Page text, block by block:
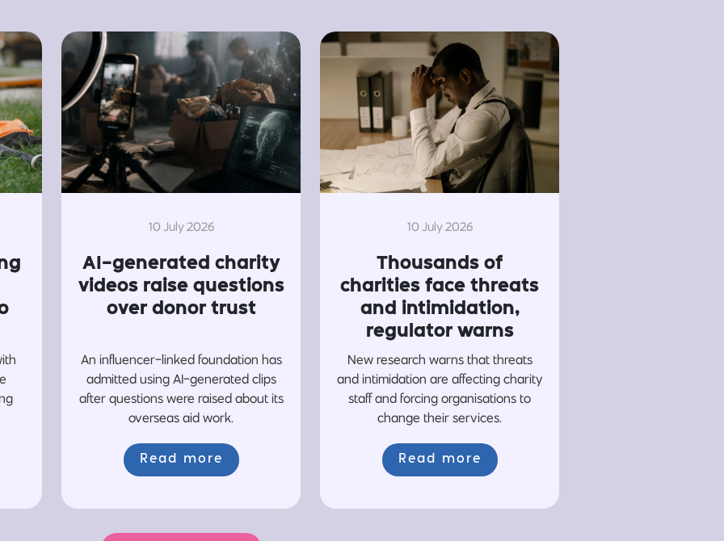
10 July 2026
AI-generated charity
videos raise questions
over donor trust
An influencer-linked foundation has
admitted using AI-generated clips
after questions were raised about its
overseas aid work.
Read more
10 July 2026
Thousands of
charities face threats
and intimidation,
regulator warns
New research warns that threats
and intimidation are affecting charity
staff and forcing organisations to
change their services.
Read more